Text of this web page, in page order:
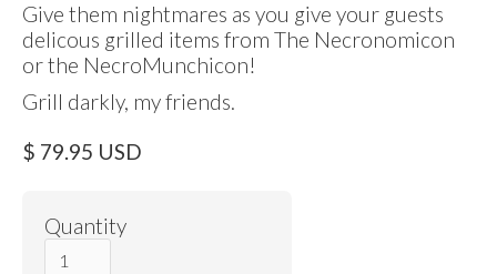
Give them nightmares as you give your guests
delicous grilled items from The Necronomicon
or the NecroMunchicon!
Grill darkly, my friends.
$ 79.95 USD
Quantity